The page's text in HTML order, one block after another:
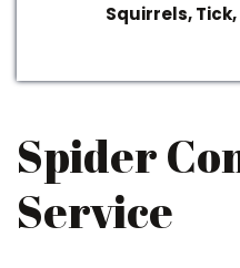
Squirrels,
Spider
Service